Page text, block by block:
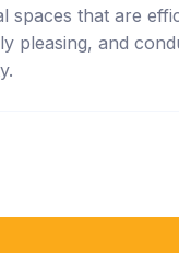
spaces that are
pleasing, and